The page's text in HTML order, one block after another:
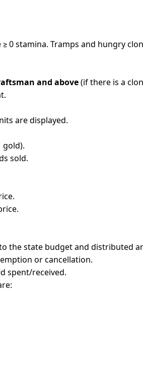
≥ 0 stamina. Tramps and hungry
and above(if there is a
are displayed.
gold).
sold.
the state budget and distributed
or cancellation.
spent/received.